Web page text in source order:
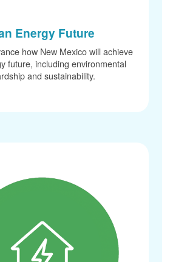
Energy Future
how New Mexico will achieve
future, including environmental
and sustainability.